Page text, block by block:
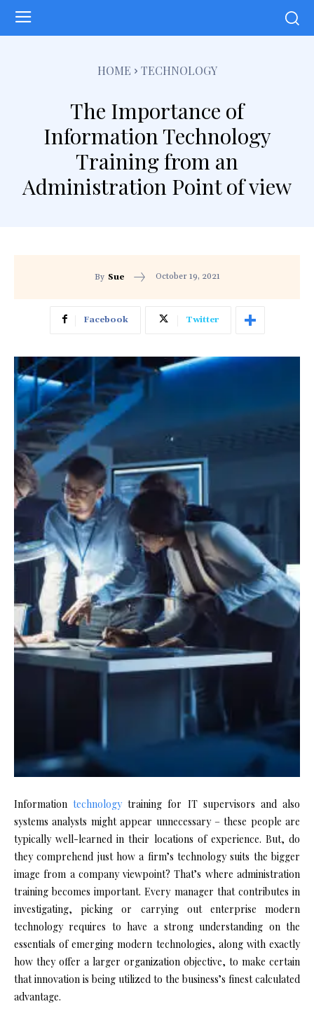
HOME TECHNOLOGY
The Importance of
Information Technology
Training from an
Administration Point of view
By Sue October 19, 2021
Facebook Twitter
Informationtechnologytraining for IT supervisors and also
systems analysts might appear unnecessary – these people are
typically well-learned in their locations of experience. But, do
they comprehend just how a firm’s technology suits the bigger
image from a company viewpoint? That’s where administration
training becomes important. Every manager that contributes in
investigating, picking or carrying out enterprise modern
technology requires to have a strong understanding on the
essentials of emerging modern technologies, along with exactly
how they offer a larger organization objective, to make certain
that innovation is being utilized to the business’s finest calculated
advantage.